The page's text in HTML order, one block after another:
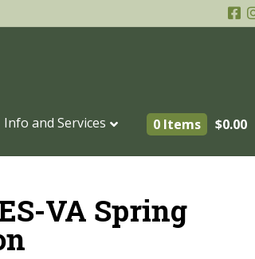
Info and Services 0 Items $0.00
VA Spring